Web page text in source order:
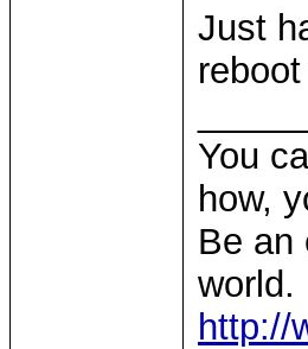
Just
You
how,
Be an
world.
http://